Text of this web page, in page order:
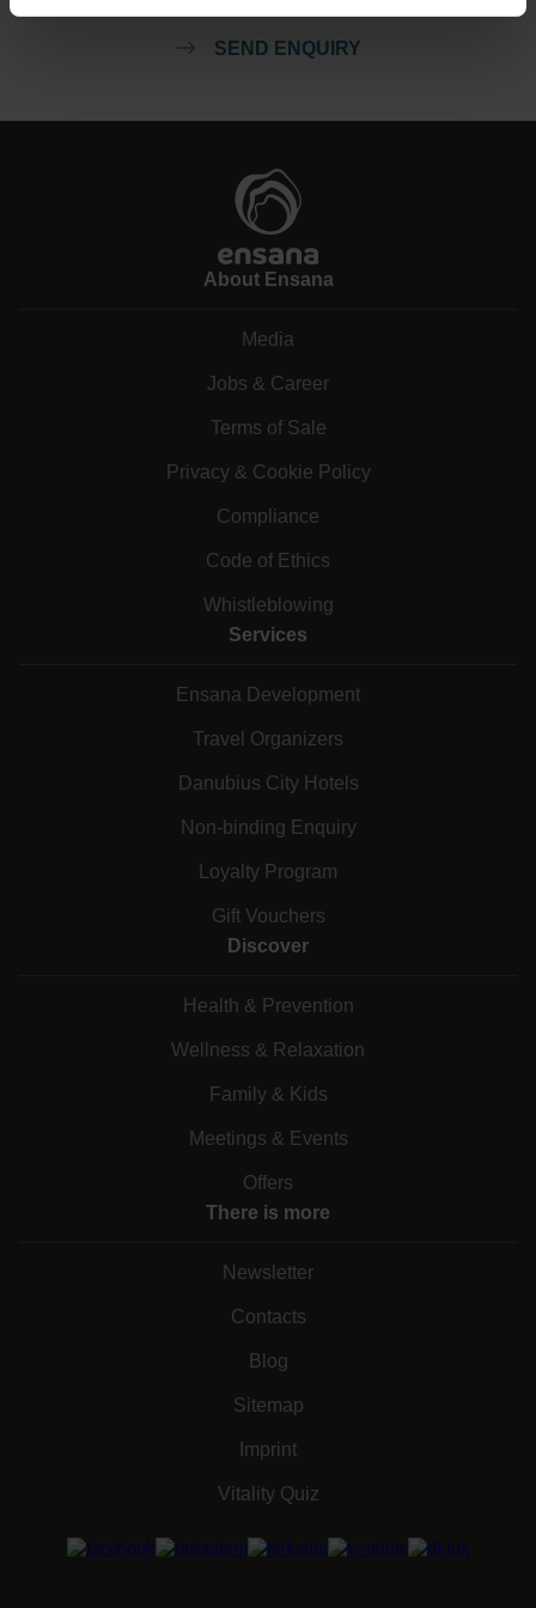
SEND ENQUIRY
About Ensana
Media
Jobs & Career
Terms of Sale
Privacy & Cookie Policy
Compliance
Code of Ethics
Whistleblowing
Services
Ensana Development
Travel Organizers
Danubius City Hotels
Non-binding Enquiry
Loyalty Program
Gift Vouchers
Discover
Health & Prevention
Wellness & Relaxation
Family & Kids
Meetings & Events
Offers
There is more
Newsletter
Contacts
Blog
Sitemap
Imprint
Vitality Quiz